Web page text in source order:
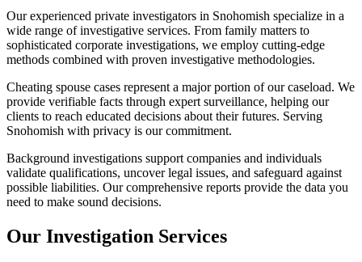
Our experienced private investigators in Snohomish specialize in a
wide range of investigative services. From family matters to
sophisticated corporate investigations, we employ cutting-edge
methods combined with proven investigative methodologies.
Cheating spouse cases represent a major portion of our caseload. We
provide verifiable facts through expert surveillance, helping our
clients to reach educated decisions about their futures. Serving
Snohomish with privacy is our commitment.
Background investigations support companies and individuals
validate qualifications, uncover legal issues, and safeguard against
possible liabilities. Our comprehensive reports provide the data you
need to make sound decisions.
Our Investigation Services